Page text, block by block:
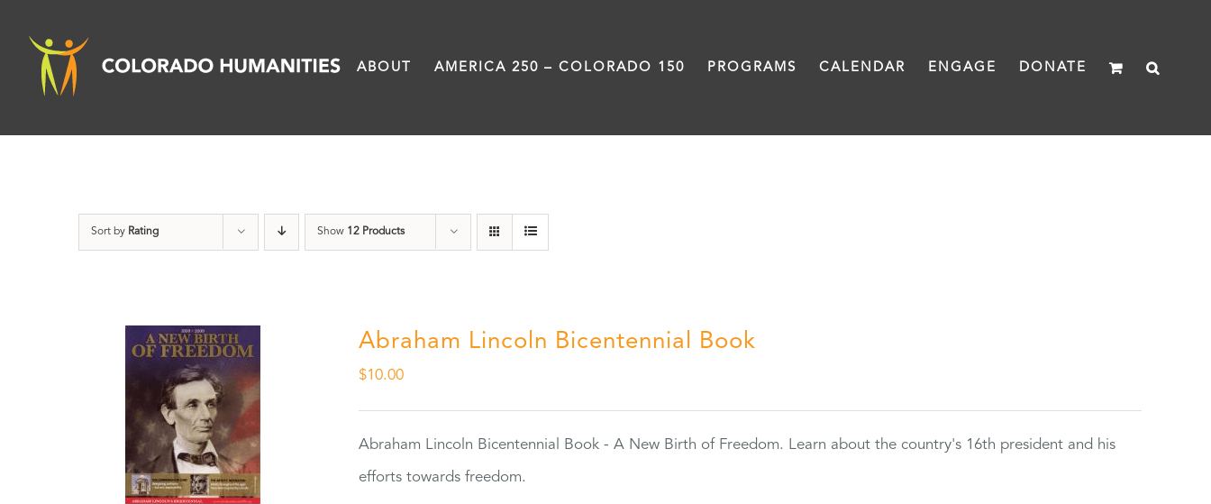
content
ABOUT AMERICA 250 – COLORADO 150 PROGRAMS CALENDAR ENGAGE DONATE
Sort by Rating Show 12 Products
Abraham Lincoln Bicentennial Book
$10.00
Abraham Lincoln Bicentennial Book - A New Birth of Freedom. Learn about the country's 16th president and his
efforts towards freedom.